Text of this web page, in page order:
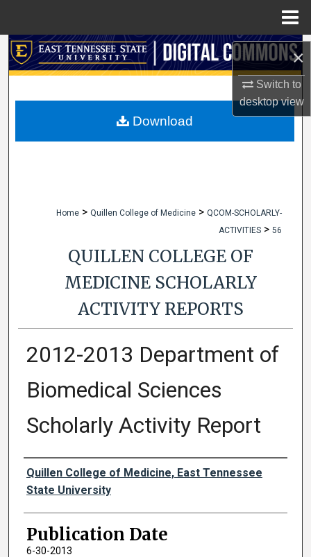
×
Switch to
desktopview
Search
My Account
Home > Quillen College of Medicine > QCOM-SCHOLARLY-
ACTIVITIES > 56
QUILLEN COLLEGE OF
MEDICINE SCHOLARLY
ACTIVITY REPORTS
2012-2013 Department of
Biomedical Sciences
Scholarly Activity Report
Authors
Quillen College of Medicine, East Tennessee
State University
Publication Date
6-30-2013
Download